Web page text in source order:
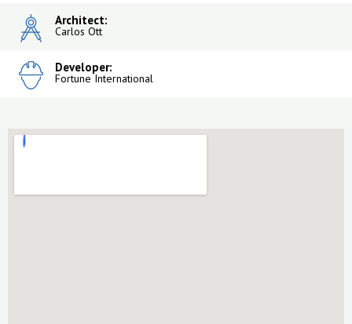
Architect:
Carlos Ott
Developer:
Fortune International